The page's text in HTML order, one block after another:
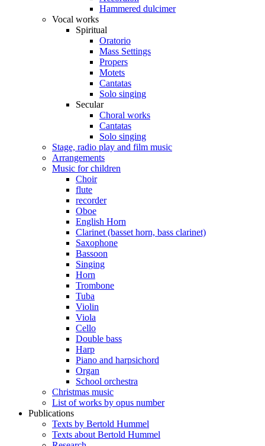
Hammered dulcimer
Vocal works
Spiritual
Oratorio
Mass Settings
Propers
Motets
Cantatas
Solo singing
Secular
Choral works
Cantatas
Solo singing
Stage, radio play and film music
Arrangements
Music for children
Choir
flute
recorder
Oboe
English Horn
Clarinet (basset horn, bass clarinet)
Saxophone
Bassoon
Singing
Horn
Trombone
Tuba
Violin
Viola
Cello
Double bass
Harp
Piano and harpsichord
Organ
School orchestra
Christmas music
List of works by opus number
Publications
Texts by Bertold Hummel
Texts about Bertold Hummel